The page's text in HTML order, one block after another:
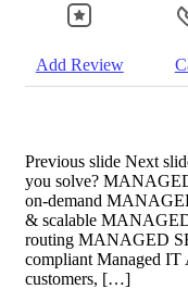
Add Review
Previous slide Next
you solve?
on-demand
& scalable
routing MANAGED
compliant Managed IT
customers, […]